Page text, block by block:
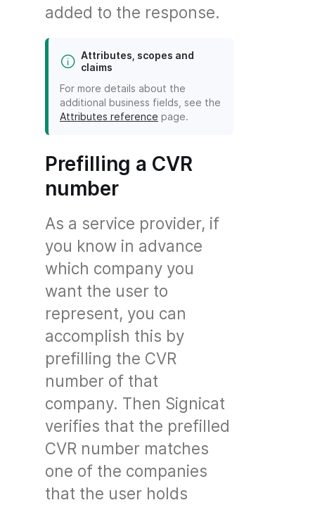
added to the response.
Attributes, scopes and
claims
For more details about the
additional business fields, see the
Attributes reference page.
Prefilling a CVR
number
As a service provider, if
you know in advance
which company you
want the user to
represent, you can
accomplish this by
prefilling the CVR
number of that
company. Then Signicat
verifies that the prefilled
CVR number matches
one of the companies
that the user holds